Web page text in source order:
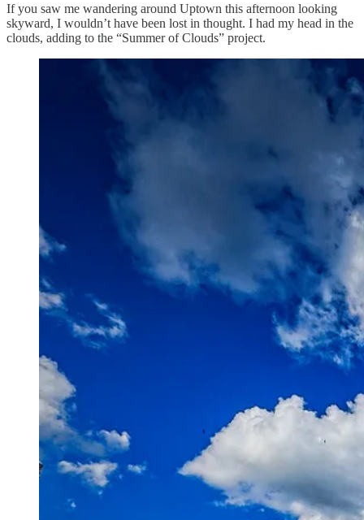
If you saw me wandering around Uptown this afternoon looking
skyward, I wouldn’t have been lost in thought. I had my head in the
clouds, adding to the “Summer of Clouds” project.